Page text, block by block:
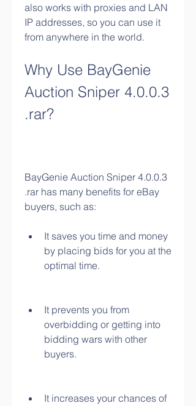
also works with proxies and LAN
IP addresses, so you can use it
from anywhere in the world.
Why Use BayGenie
Auction Sniper 4.0.0.3
.rar?
BayGenie Auction Sniper 4.0.0.3
.rar has many benefits for eBay
buyers, such as:
It saves you time and money
by placing bids for you at the
optimal time.
It prevents you from
overbidding or getting into
bidding wars with other
buyers.
It increases your chances of